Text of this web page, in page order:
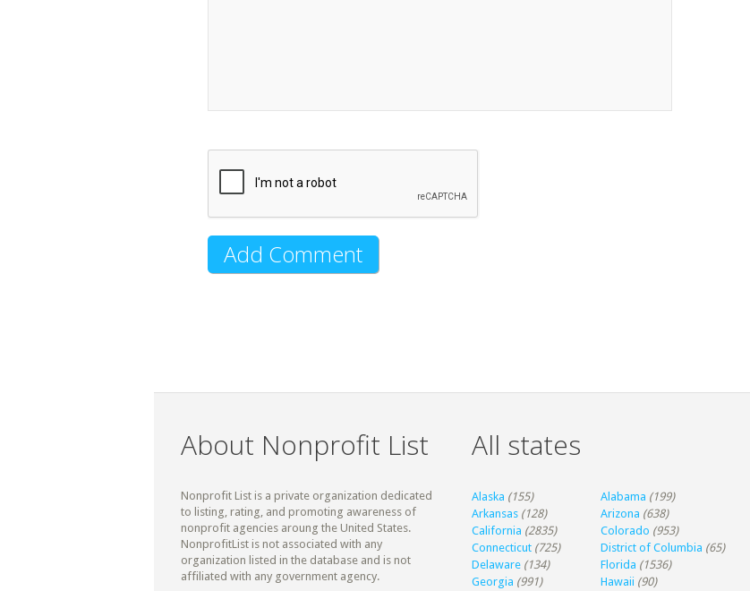
About Nonprofit List
Nonprofit List is a private organization dedicated
to listing, rating, and promoting awareness of
nonprofit agencies aroung the United States.
NonprofitList is not associated with any
organization listed in the database and is not
affiliated with any government agency.
All states
Alaska (155) Alabama (199)
Arkansas (128) Arizona (638)
California (2835) Colorado (953)
Connecticut (725) District of Columbia (65)
Delaware (134) Florida (1536)
Georgia (991) Hawaii (90)